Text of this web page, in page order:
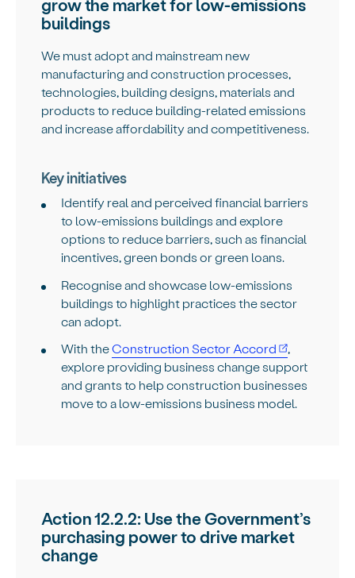
grow the market for low-emissions
buildings
We must adopt and mainstream new
manufacturing and construction processes,
technologies, building designs, materials and
products to reduce building-related emissions
and increase affordability and competitiveness.
Key initiatives
Identify real and perceived financial barriers
to low-emissions buildings and explore
options to reduce barriers, such as financial
incentives, green bonds or green loans.
Recognise and showcase low-emissions
buildings to highlight practices the sector
can adopt.
With theConstruction Sector Accord
,
explore providing business change support
and grants to help construction businesses
move to a low-emissions business model.
Action 12.2.2: Use the Government’s
purchasing power to drive market
change